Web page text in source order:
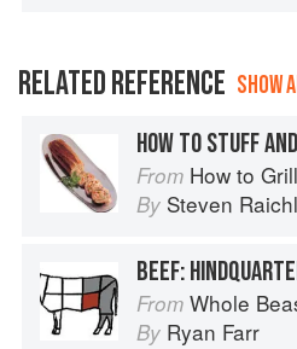
RELATED REFERENCE SHOW
HOW TO STUFF
From How to Grill
By Steven
BEEF:
From Whole
By Ryan Farr